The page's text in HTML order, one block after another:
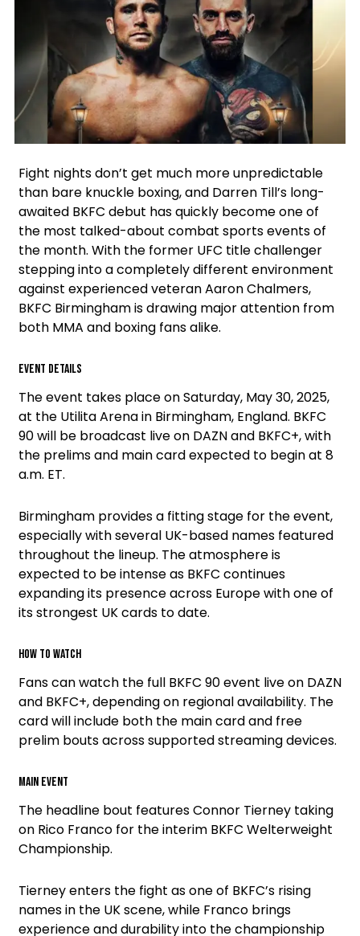
Fight nights don’t get much more unpredictable
than bare knuckle boxing, and Darren Till’s long-
awaited BKFC debut has quickly become one of
the most talked-about combat sports events of
the month. With the former UFC title challenger
stepping into a completely different environment
against experienced veteran Aaron Chalmers,
BKFC Birmingham is drawing major attention from
both MMA and boxing fans alike.
Event details
The event takes place on Saturday, May 30, 2025,
at the Utilita Arena in Birmingham, England. BKFC
90 will be broadcast live on DAZN and BKFC+, with
the prelims and main card expected to begin at 8
a.m. ET.
Birmingham provides a fitting stage for the event,
especially with several UK-based names featured
throughout the lineup. The atmosphere is
expected to be intense as BKFC continues
expanding its presence across Europe with one of
its strongest UK cards to date.
How to watch
Fans can watch the full BKFC 90 event live on DAZN
and BKFC+, depending on regional availability. The
card will include both the main card and free
prelim bouts across supported streaming devices.
Main event
The headline bout features Connor Tierney taking
on Rico Franco for the interim BKFC Welterweight
Championship.
Tierney enters the fight as one of BKFC’s rising
names in the UK scene, while Franco brings
experience and durability into the championship